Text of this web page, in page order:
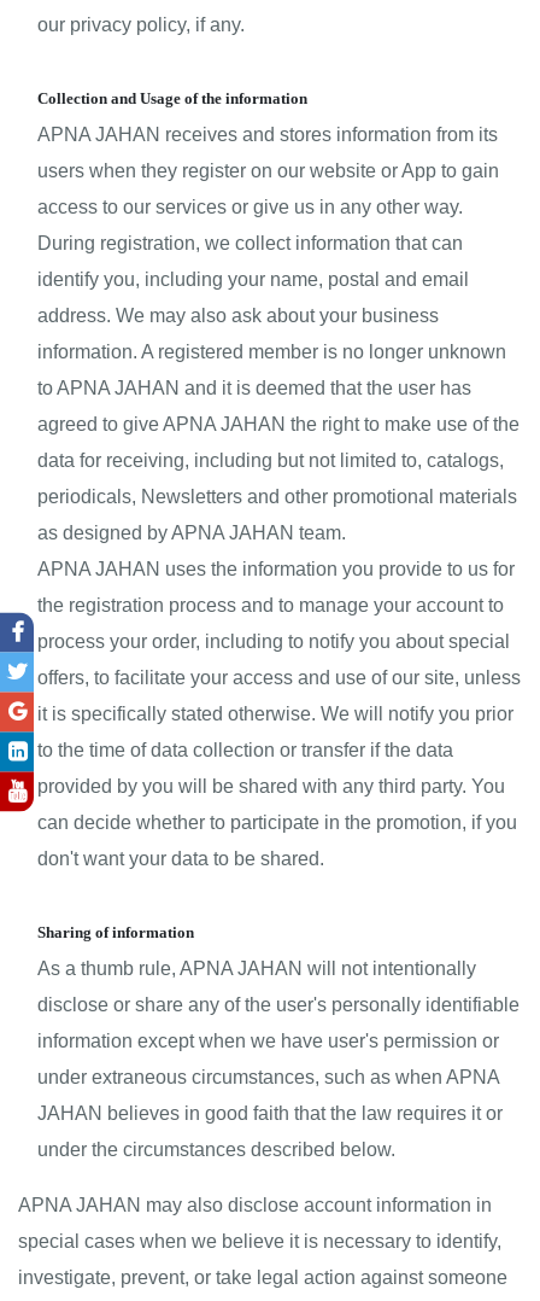
our privacy policy, if any.
Collection and Usage of the information
APNA JAHAN receives and stores information from its
users when they register on our website or App to gain
access to our services or give us in any other way.
During registration, we collect information that can
identify you, including your name, postal and email
address. We may also ask about your business
information. A registered member is no longer unknown
to APNA JAHAN and it is deemed that the user has
agreed to give APNA JAHAN the right to make use of the
data for receiving, including but not limited to, catalogs,
periodicals, Newsletters and other promotional materials
as designed by APNA JAHAN team.
APNA JAHAN uses the information you provide to us for
the registration process and to manage your account to
process your order, including to notify you about special
offers, to facilitate your access and use of our site, unless
it is specifically stated otherwise. We will notify you prior
to the time of data collection or transfer if the data
provided by you will be shared with any third party. You
can decide whether to participate in the promotion, if you
don't want your data to be shared.
Sharing of information
As a thumb rule, APNA JAHAN will not intentionally
disclose or share any of the user's personally identifiable
information except when we have user's permission or
under extraneous circumstances, such as when APNA
JAHAN believes in good faith that the law requires it or
under the circumstances described below.
APNA JAHAN may also disclose account information in
special cases when we believe it is necessary to identify,
investigate, prevent, or take legal action against someone